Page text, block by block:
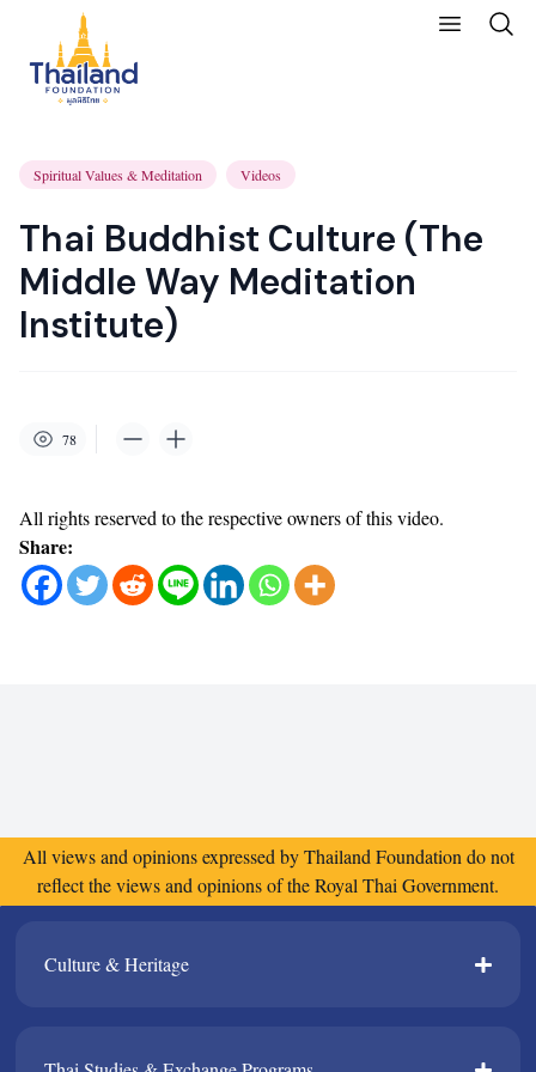
Spiritual Values & Meditation Videos
Thai Buddhist Culture (The
Middle Way Meditation
Institute)
78
All rights reserved to the respective owners of this video.
Share:
All views and opinions expressed by Thailand Foundation do not
reflect the views and opinions of the Royal Thai Government.
Culture & Heritage​